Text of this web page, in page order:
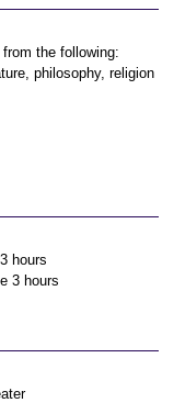
the following:
philosophy, religion
hours
3 hours